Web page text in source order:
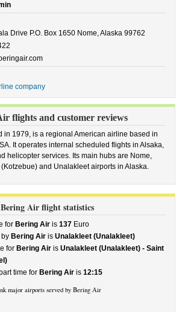
Drive P.O. Box 1650 Nome, Alaska 99762
company
flights and customer reviews
in 1979, is a regional American airline based in
It operates internal scheduled flights in Alsaka,
helicopter services. Its main hubs are Nome,
and Unalakleet airports in Alaska.
Bering Air flight statistics
for Bering Air is137 Euro
by Bering Air isUnalakleet (Unalakleet)
for Bering Air isUnalakleet (Unalakleet) - Saint
time for Bering Air is12:15
major airports served by Bering Air